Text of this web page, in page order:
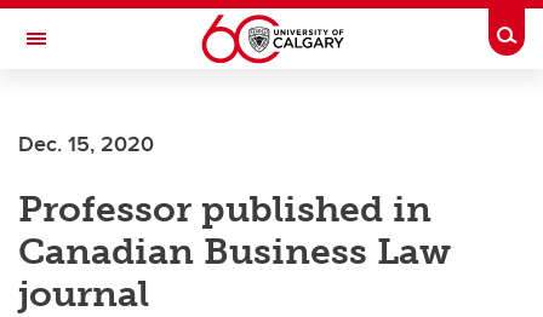
Skip to main content
Toggle Navigation
INSTITUTE
Dec. 15, 2020
Professor published in
Canadian Business Law
journal